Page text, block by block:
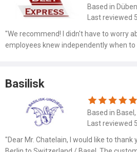
Based in
"We recommend! I didn't have to worry
employees knew independently when
..."
Basilisk
Based in
"Dear Mr. Chatelain, I would like to